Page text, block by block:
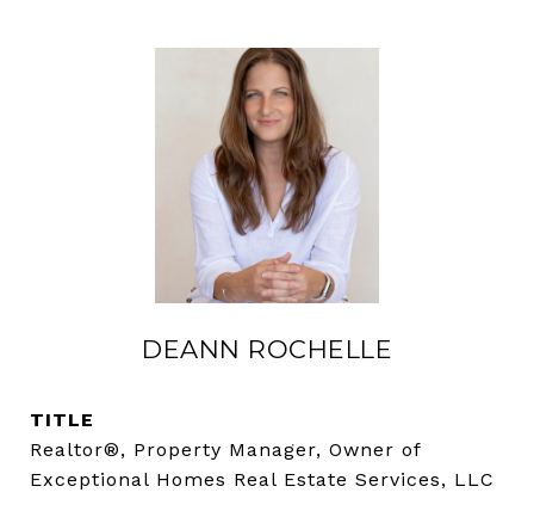
DEANN ROCHELLE
TITLE
Realtor®, Property Manager, Owner of
Exceptional Homes Real Estate Services, LLC